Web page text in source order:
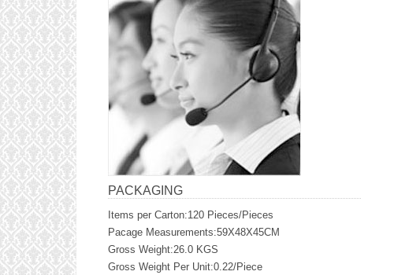
PACKAGING
Items per Carton:120 Pieces/Pieces
Pacage Measurements:59X48X45CM
Gross Weight:26.0 KGS
Gross Weight Per Unit:0.22/Piece